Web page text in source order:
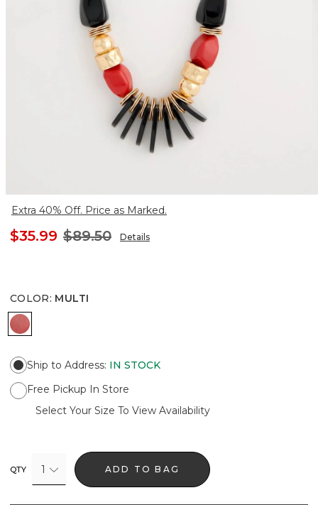
Extra 40% Off. Price as Marked.
$35.99 $89.50 Details
COLOR: MULTI
MULTI
Ship to Address: IN STOCK
Free Pickup In Store
Select Your Size To View Availability
QTY 1 ADD TO BAG